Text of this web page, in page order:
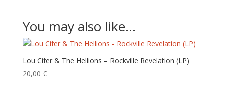
You may also like…
Lou Cifer & The Hellions – Rockville Revelation (LP)
20,00 €